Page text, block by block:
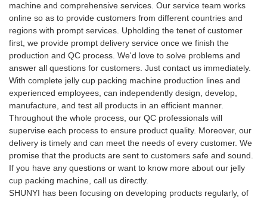
machine and comprehensive services. Our service team works
online so as to provide customers from different countries and
regions with prompt services. Upholding the tenet of customer
first, we provide prompt delivery service once we finish the
production and QC process. We'd love to solve problems and
answer all questions for customers. Just contact us immediately.
With complete jelly cup packing machine production lines and
experienced employees, can independently design, develop,
manufacture, and test all products in an efficient manner.
Throughout the whole process, our QC professionals will
supervise each process to ensure product quality. Moreover, our
delivery is timely and can meet the needs of every customer. We
promise that the products are sent to customers safe and sound.
If you have any questions or want to know more about our jelly
cup packing machine, call us directly.
SHUNYI has been focusing on developing products regularly, of